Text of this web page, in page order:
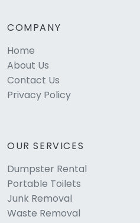
COMPANY
Home
About Us
Contact Us
Privacy Policy
OUR SERVICES
Dumpster Rental
Portable Toilets
Junk Removal
Waste Removal